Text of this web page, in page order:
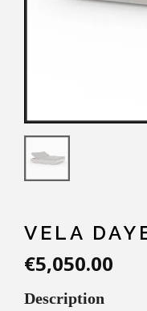
VELA
€5,050.00
Description